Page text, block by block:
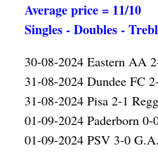
Average price = 11/10
Singles - Doubles -
30-08-2024 Eastern AA
31-08-2024 Dundee FC
31-08-2024 Pisa 2-1
01-09-2024 Paderborn
01-09-2024 PSV 3-0